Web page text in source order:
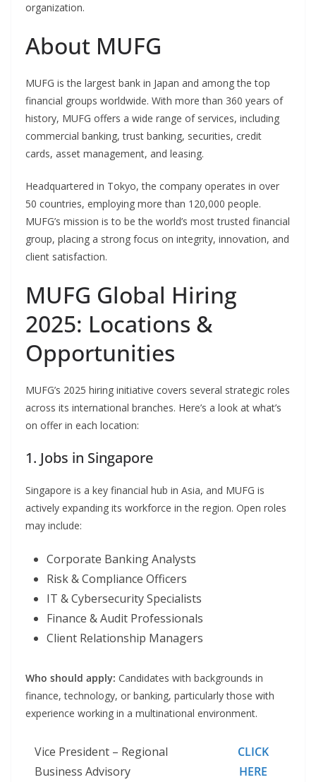
organization.
About MUFG
MUFG is the largest bank in Japan and among the top
financial groups worldwide. With more than 360 years of
history, MUFG offers a wide range of services, including
commercial banking, trust banking, securities, credit
cards, asset management, and leasing.
Headquartered in Tokyo, the company operates in over
50 countries, employing more than 120,000 people.
MUFG’s mission is to be the world’s most trusted financial
group, placing a strong focus on integrity, innovation, and
client satisfaction.
MUFG Global Hiring
2025: Locations &
Opportunities
MUFG’s 2025 hiring initiative covers several strategic roles
across its international branches. Here’s a look at what’s
on offer in each location:
1. Jobs in Singapore
Singapore is a key financial hub in Asia, and MUFG is
actively expanding its workforce in the region. Open roles
may include:
Corporate Banking Analysts
Risk & Compliance Officers
IT & Cybersecurity Specialists
Finance & Audit Professionals
Client Relationship Managers
Who should apply: Candidates with backgrounds in
finance, technology, or banking, particularly those with
experience working in a multinational environment.
Vice President – Regional
Business Advisory
CLICK
HERE